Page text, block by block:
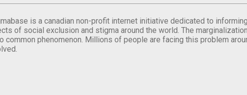
is a canadian non-profit internet initiative dedicated to
of social exclusion and stigma around the world. The
common phenomenon. Millions of people are facing this problem